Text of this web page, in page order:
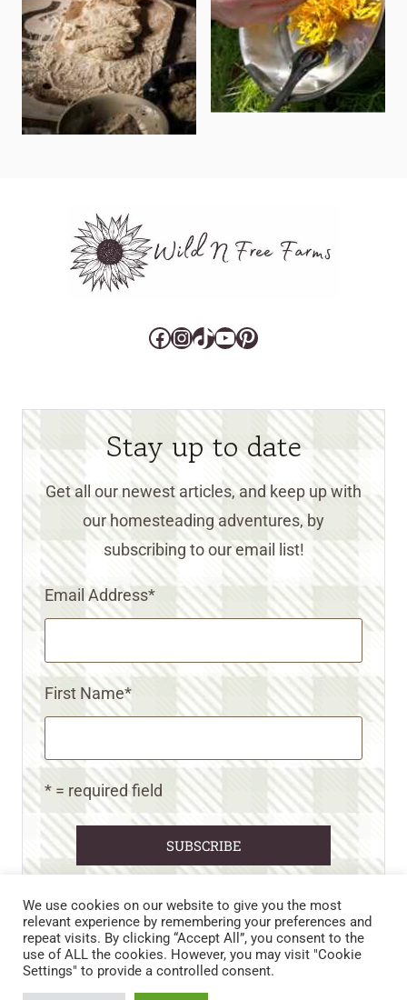
Facebook
Instagram
TikTok
YouTube
Pinterest
Stay up to date
Get all our newest articles, and keep up with
our homesteading adventures, by
subscribing to our email list!
Email Address*
First Name*
* = required field
CART CONTACT US
PRIVACY POLICY
DISCLAIMERS & DISCLOSURES
TERMS AND CONDITIONS
We use cookies on our website to give you the most
relevant experience by remembering your preferences and
repeat visits. By clicking “Accept All”, you consent to the
use of ALL the cookies. However, you may visit "Cookie
Settings" to provide a controlled consent.